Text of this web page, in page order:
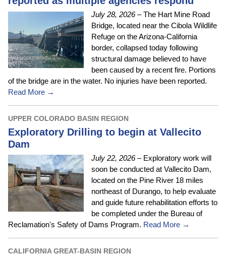
July 28, 2026– The Hart Mine Road
Bridge, located near the Cibola Wildlife
Refuge on the Arizona-California
border, collapsed today following
structural damage believed to have
been caused by a recent fire. Portions
of the bridge are in the water. No injuries have been reported.
Read More →
UPPER COLORADO BASIN REGION
Exploratory Drilling to begin at Vallecito
Dam
July 22, 2026– Exploratory work will
soon be conducted at Vallecito Dam,
located on the Pine River 18 miles
northeast of Durango, to help evaluate
and guide future rehabilitation efforts to
be completed under the Bureau of
Reclamation's Safety of Dams Program. Read More →
CALIFORNIA GREAT-BASIN REGION